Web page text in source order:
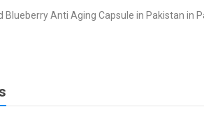
Blueberry Anti Aging Capsule in Pakistan in